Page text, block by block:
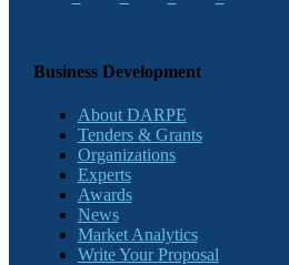
Business Development
About DARPE
Tenders & Grants
Organizations
Experts
Awards
News
Market Analytics
Write Your Proposal